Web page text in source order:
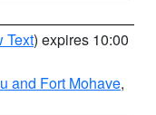
Text) expires 10:00
and Fort Mohave,